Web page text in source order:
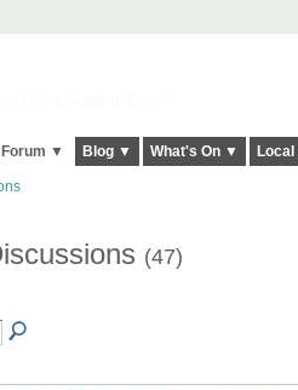
Forum ▼ Blog ▼ What's On ▼
(47)